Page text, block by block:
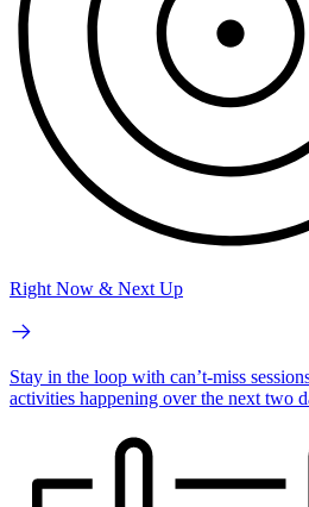
Right Now & Next Up
Stay in the loop with can’t-miss
activities happening over the next two